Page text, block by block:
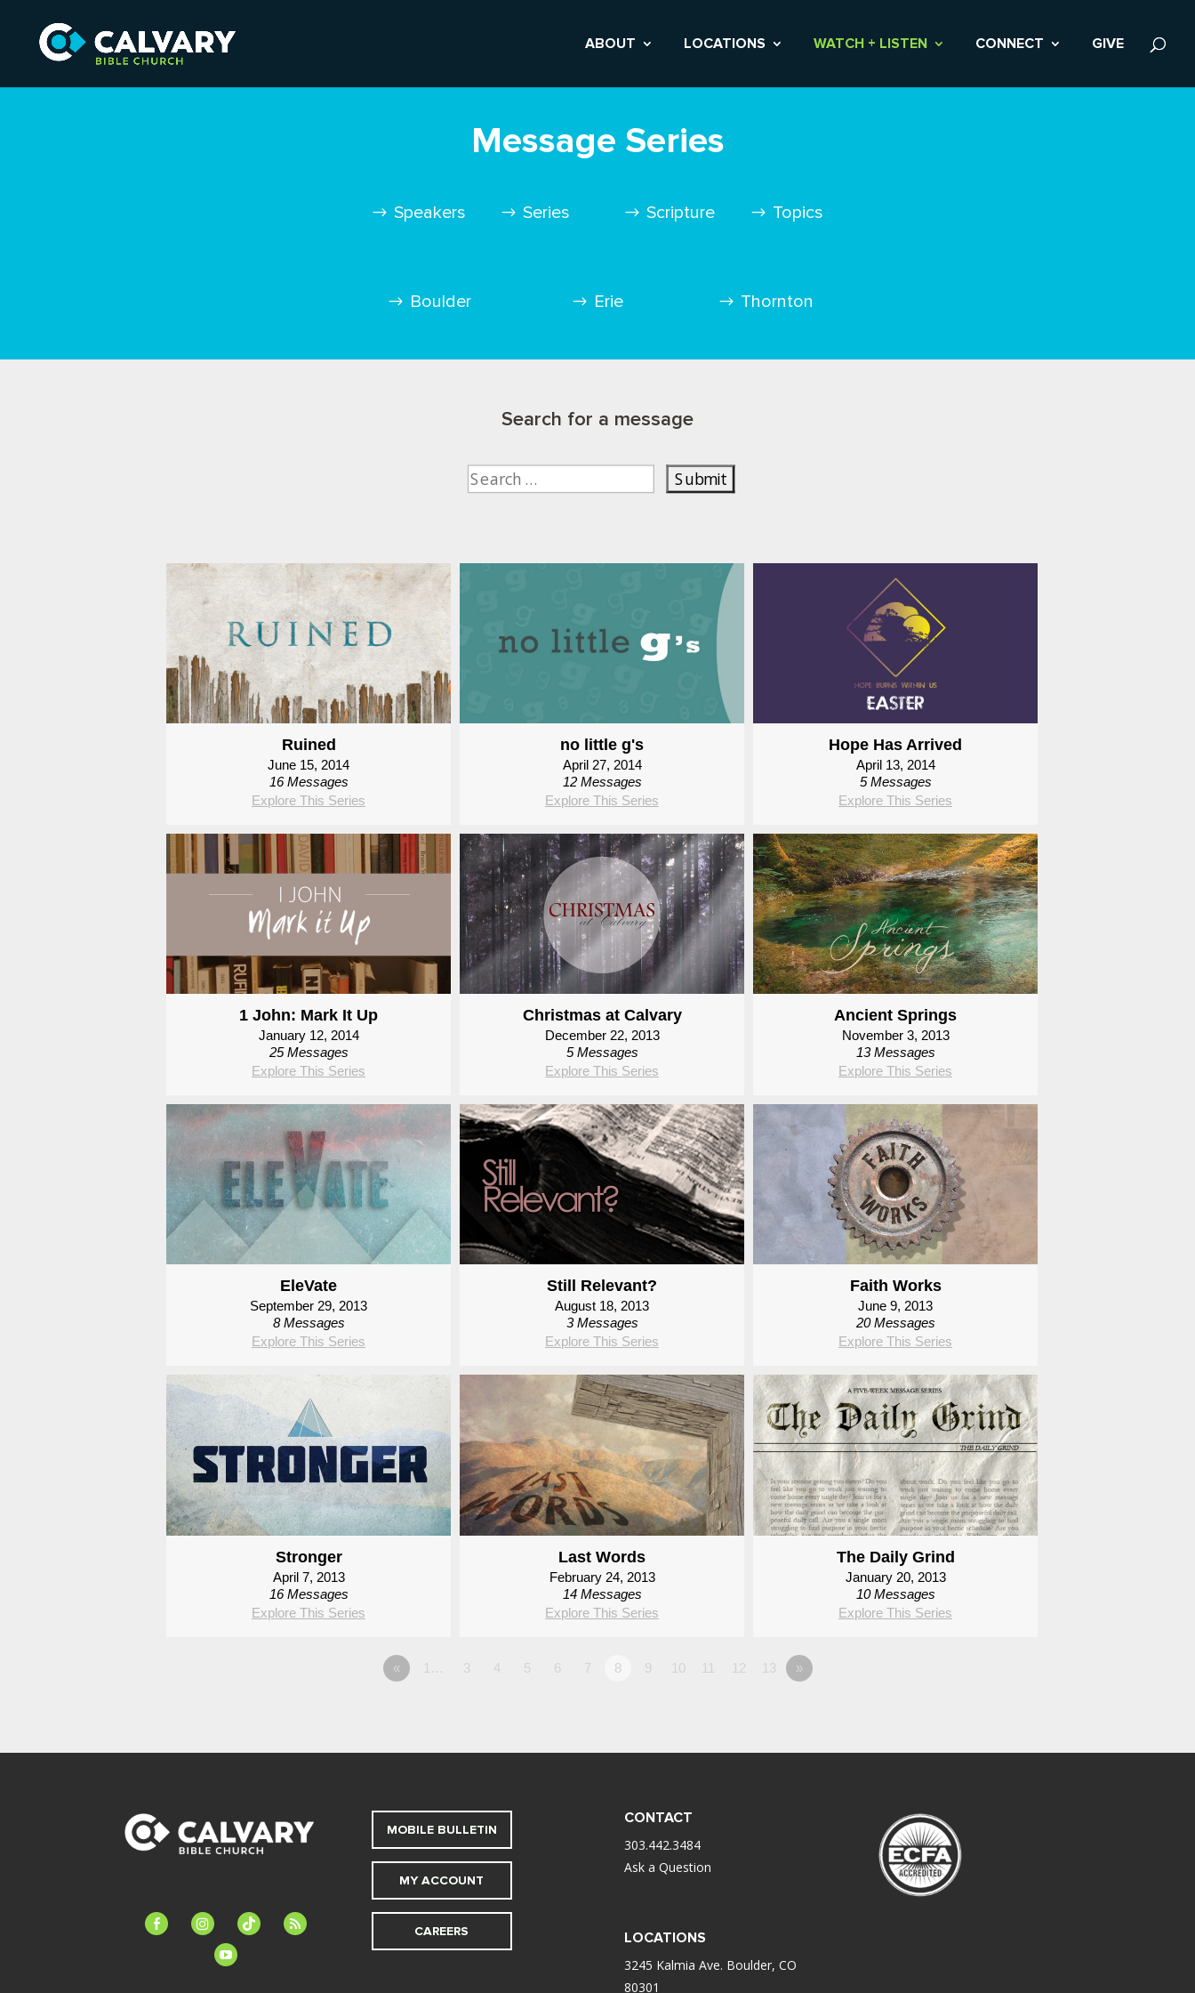
ABOUT LOCATIONS WATCH + LISTEN CONNECT GIVE
Message Series
Speakers Series Scripture Topics
Boulder Erie Thornton
Search for a message
Ruined
June 15, 2014
16 Messages
Explore This Series
no little g's
April 27, 2014
12 Messages
Explore This Series
Hope Has Arrived
April 13, 2014
5 Messages
Explore This Series
1 John: Mark It Up
January 12, 2014
25 Messages
Explore This Series
Christmas at Calvary
December 22, 2013
5 Messages
Explore This Series
Ancient Springs
November 3, 2013
13 Messages
Explore This Series
EleVate
September 29, 2013
8 Messages
Explore This Series
Still Relevant?
August 18, 2013
3 Messages
Explore This Series
Faith Works
June 9, 2013
20 Messages
Explore This Series
Stronger
April 7, 2013
16 Messages
Explore This Series
Last Words
February 24, 2013
14 Messages
Explore This Series
The Daily Grind
January 20, 2013
10 Messages
Explore This Series
« 1… 3 4 5 6 7 8 9 10 11 12 13 »
facebook-instagramtiktok
feed
youtube
MOBILE BULLETIN
MY ACCOUNT
CAREERS
CONTACT
303.442.3484
Ask a Question
LOCATIONS
3245 Kalmia Ave. Boulder, CO
80301